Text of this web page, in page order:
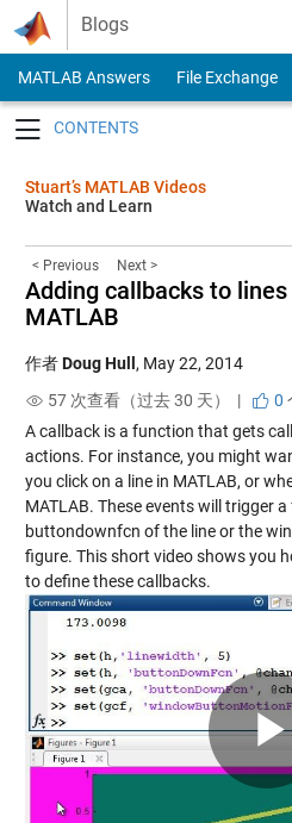
Skip to content
Blogs
MATLAB Answers File Exchange
Stuart’s MATLAB Videos
Watch and Learn
< Previous Next >
Adding callbacks to
MATLAB
作者Doug Hull , May 22, 2014
57 次查看（过去 30 天） |
0
A callback is a function that gets
actions. For instance, you might
you click on a line in MATLAB, or
MATLAB. These events will trigger
buttondownfcn of the line or the
figure. This short video shows you
to define these callbacks.